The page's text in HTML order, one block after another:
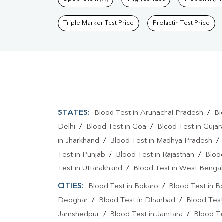
Triple Marker Test Price Prolactin Test Price
STATES: Blood Test in Arunachal Pradesh /
Delhi / Blood Test in Goa / Blood Test in
in Jharkhand / Blood Test in Madhya Pradesh /
Test in Punjab / Blood Test in Rajasthan /
Test in Uttarakhand / Blood Test in West Bengal
CITIES: Blood Test in Bokaro / Blood Test in
Deoghar / Blood Test in Dhanbad / Blood
Jamshedpur / Blood Test in Jamtara / Blood